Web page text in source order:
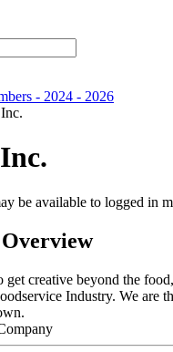
- 2024 - 2026
be available to logged in
get creative beyond the
Industry. We are